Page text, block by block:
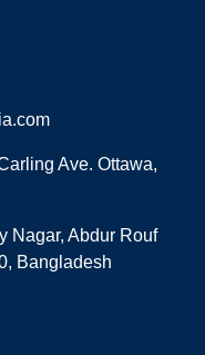
Ave. Ottawa,
Nagar, Abdur Rouf
Bangladesh